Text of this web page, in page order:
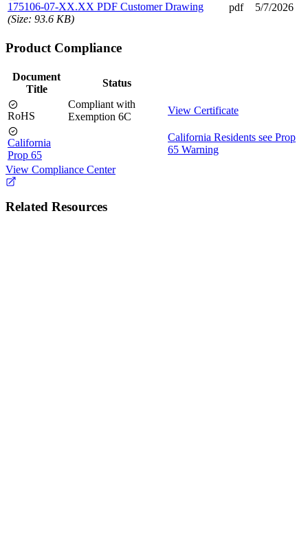
175106-07-XX.XX PDF Customer Drawing
(Size: 93.6 KB)
pdf 5/7/2026
Product Compliance
Document
Title
Status
RoHS
Compliant with
Exemption 6C
View Certificate
California
Prop 65
California Residents see Prop
65 Warning
View Compliance Center
Related Resources